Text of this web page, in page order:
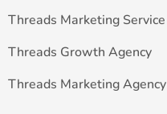
Threads Marketing Service
Threads Growth Agency
Threads Marketing Agency